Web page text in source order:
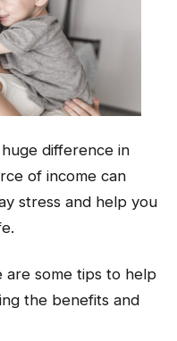
difference in
of income can
stress and help you
are some tips to help
the benefits and